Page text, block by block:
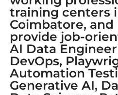
training centers
Coimbatore,
provide job-
AI Data
DevOps,
Automation
Generative AI,